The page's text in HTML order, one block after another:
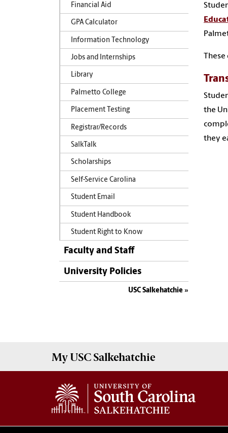
Financial Aid
GPA Calculator
Information Technology
Jobs and Internships
Library
Palmetto College
Placement Testing
Registrar/Records
SalkTalk
Scholarships
Self-Service Carolina
Student Email
Student Handbook
Student Right to Know
Faculty and Staff
University Policies
USC Salkehatchie
These
the
they
My USC Salkehatchie